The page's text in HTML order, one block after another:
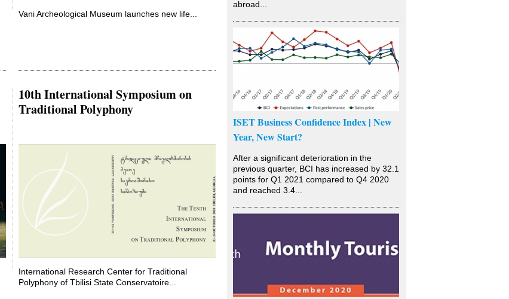
abroad...
ISET Business Confidence Index | New
Year, New Start?
After a significant deterioration in the
previous quarter, BCI has increased by 32.1
points for Q1 2021 compared to Q4 2020
and reached 3.4...
Vani Archeological Museum launches new life...
10th International Symposium on
Traditional Polyphony
International Research Center for Traditional
Polyphony of Tbilisi State Conservatoire...